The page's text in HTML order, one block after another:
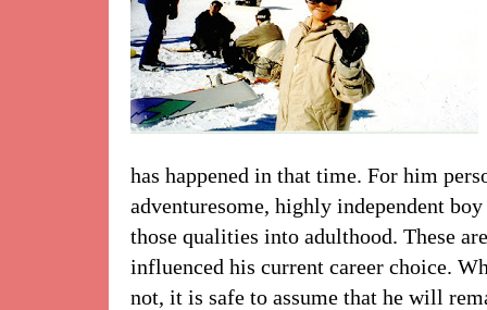
has happened in that time. For him
adventuresome, highly independent
those qualities into adulthood. These
influenced his current career choice.
not, it is safe to assume that he will